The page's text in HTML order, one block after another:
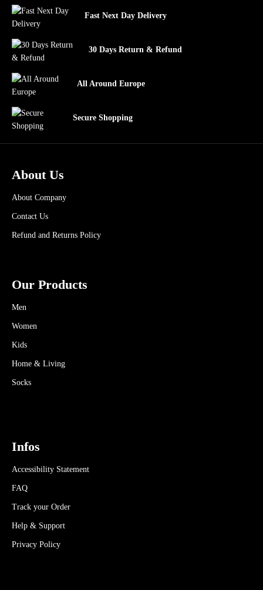
Fast Next Day Delivery
30 Days Return & Refund
All Around Europe
Secure Shopping
About Us
About Company
Contact Us
Refund and Returns Policy
Our Products
Men
Women
Kids
Home & Living
Socks
Infos
Accessibility Statement
FAQ
Track your Order
Help & Support
Privacy Policy